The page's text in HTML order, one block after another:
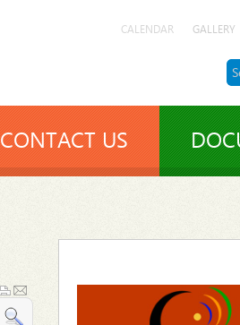
CALENDAR GALLERY
CONTACT US